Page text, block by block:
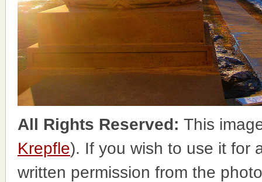
All Rights Reserved: This
Krepfle). If you wish to use it for
written permission from the